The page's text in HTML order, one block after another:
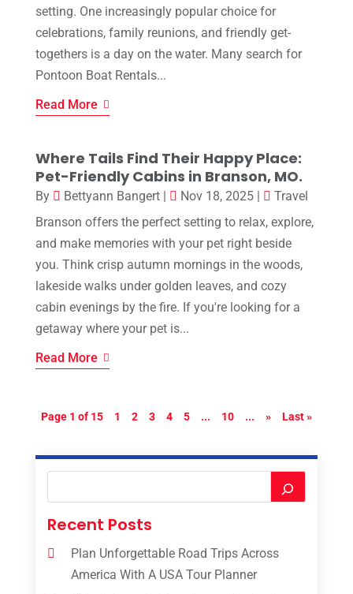
setting. One increasingly popular choice for
celebrations, family reunions, and friendly get-
togethers is a day on the water. Many search for
Pontoon Boat Rentals...
Read More
Where Tails Find Their Happy Place:
Pet-Friendly Cabins in Branson, MO.
By Bettyann Bangert| Nov 18, 2025|
Travel
Branson offers the perfect setting to relax, explore,
and make memories with your pet right beside
you. Think crisp autumn mornings in the woods,
lakeside walks under golden leaves, and cozy
cabin evenings by the fire. If you're looking for a
getaway where your pet is...
Read More
Page 1 of 15 1 2 3 4 5 ... 10 ... » Last »
Recent Posts
Plan Unforgettable Road Trips Across
America With A USA Tour Planner